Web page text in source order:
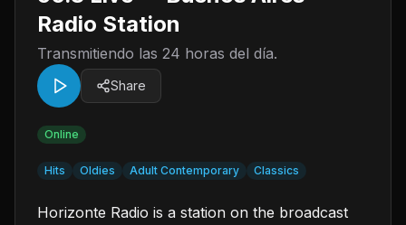
Radio Station
Transmitiendo las 24 horas del día.
Share
Online
Hits Oldies Adult Contemporary Classics
Horizonte Radio is a station on the broadcast